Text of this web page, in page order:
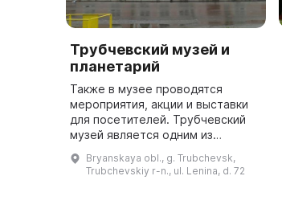
Трубчевский музей и
планетарий
Также в музее проводятся
мероприятия, акции и выставки
для посетителей. Трубчевский
музей является одним из
учреждений. Он был организован
в 1919 году Георгием
Bryanskaya obl., g. Trubchevsk,
Trubchevskiy r-n., ul. Lenina, d. 72